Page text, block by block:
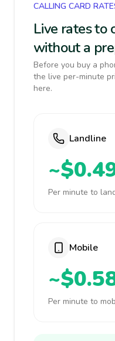
CALLING CARD
Live rates to
without a
Before you buy a
the live per-minute
here.
Landline
Per minute to
Mobile
Per minute to